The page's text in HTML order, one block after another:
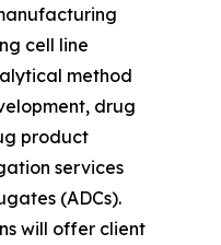
cell line
method
drug
product
services
(ADCs).
will offer client